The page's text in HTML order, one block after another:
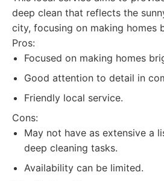
deep clean that reflects the
city, focusing on making homes
Pros:
Focused on making homes
Good attention to detail in
Friendly local service.
Cons:
May not have as extensive a
deep cleaning tasks.
Availability can be limited.